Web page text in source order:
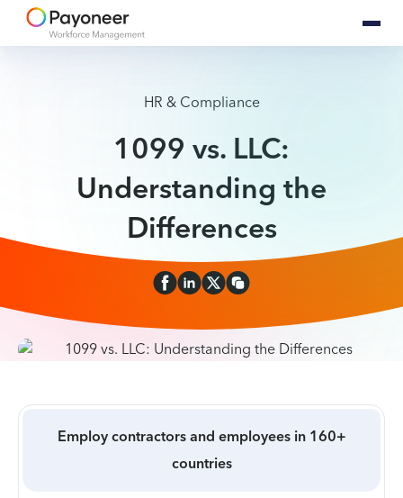
HR & Compliance
1099 vs. LLC:
Understanding the
Differences
Employ contractors and employees in 160+
countries